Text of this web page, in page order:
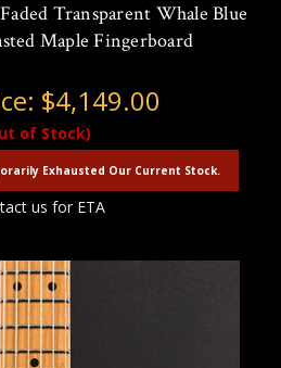
Transparent Whale Blue
Maple Fingerboard
$4,149.00
of Stock)
Exhausted Our Current Stock.
us for ETA